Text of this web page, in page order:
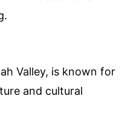
Valley, is known for
and cultural